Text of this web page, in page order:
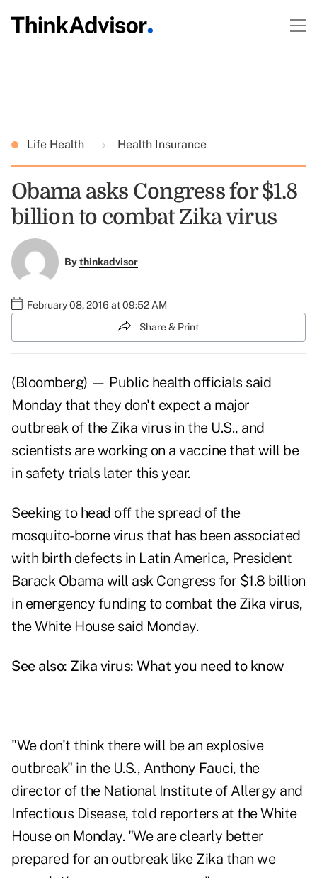
Life Health Health Insurance
Obama asks Congress for $1.8
billion to combat Zika virus
Bythinkadvisor
February 08, 2016 at 09:52 AM
Share & Print
(Bloomberg) — Public health officials said
Monday that they don't expect a major
outbreak of the Zika virus in the U.S., and
scientists are working on a vaccine that will be
in safety trials later this year.
Seeking to head off the spread of the
mosquito-borne virus that has been associated
with birth defects in Latin America, President
Barack Obama will ask Congress for $1.8 billion
in emergency funding to combat the Zika virus,
the White House said Monday.
See also: Zika virus: What you need to know
"We don't think there will be an explosive
outbreak" in the U.S., Anthony Fauci, the
director of the National Institute of Allergy and
Infectious Disease, told reporters at the White
House on Monday. "We are clearly better
prepared for an outbreak like Zika than we